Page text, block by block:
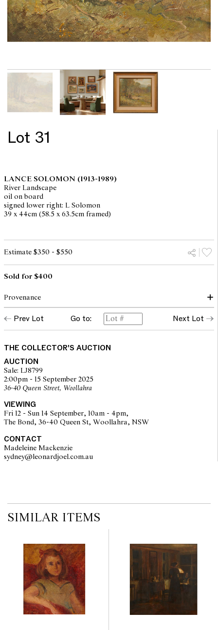
Lot 31
LANCE SOLOMON (1913-1989)
River Landscape
oil on board
signed lower right: L Solomon
39 x 44cm (58.5 x 63.5cm framed)
Estimate $350 - $550
Sold for $400
Provenance
The Fred and Elinor Wrobel Collection, Sydney
Prev Lot Go to: Next Lot
THE COLLECTOR'S AUCTION
AUCTION
Sale: LJ8799
2:00pm - 15 September 2025
36-40 Queen Street, Woollahra
VIEWING
Fri 12 - Sun 14 September, 10am - 4pm,
The Bond, 36-40 Queen St, Woollahra, NSW
CONTACT
Madeleine Mackenzie
sydney@leonardjoel.com.au
SIMILAR ITEMS